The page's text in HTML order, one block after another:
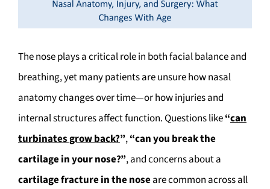
The nose plays a critical role in both facial balance and
breathing, yet many patients are unsure how nasal
anatomy changes over time—or how injuries and
internal structures affect function. Questions like“can
turbinates grow back?”,“can you break the
cartilage in your nose?”, and concerns about a
cartilage fracture in the noseare common across all